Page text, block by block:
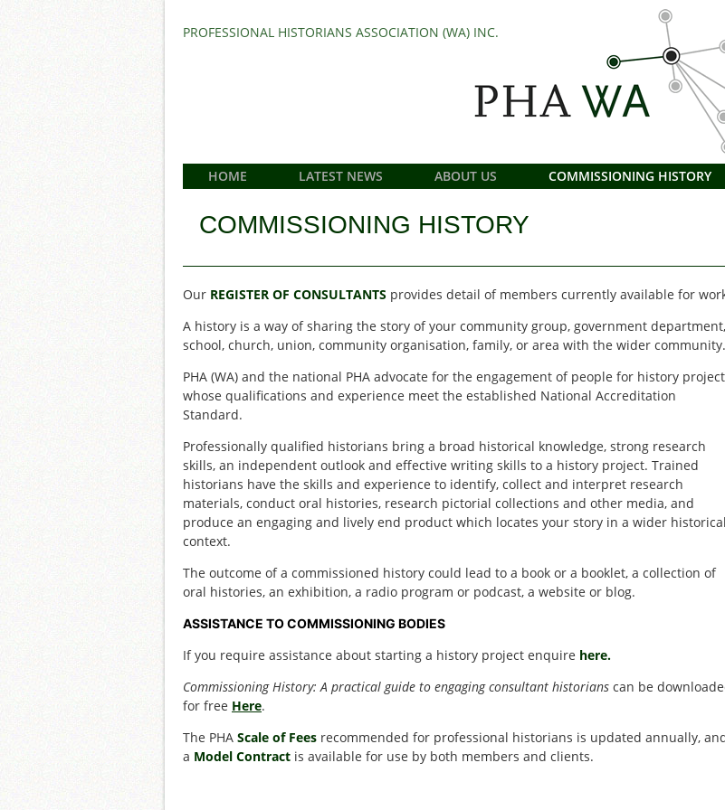
PROFESSIONAL HISTORIANS ASSOCIATION (WA) INC.
HOME LATEST NEWS ABOUT US COMMISSIONING HISTORY
COMMISSIONING HISTORY
Our REGISTER OF CONSULTANTS provides detail of members currently available for
A history is a way of sharing the story of your community group, government department,
school, church, union, community organisation, family, or area with the wider community.
PHA (WA) and the national PHA advocate for the engagement of people for history
whose qualifications and experience meet the established National Accreditation
Standard.
Professionally qualified historians bring a broad historical knowledge, strong research
skills, an independent outlook and effective writing skills to a history project. Trained
historians have the skills and experience to identify, collect and interpret research
materials, conduct oral histories, research pictorial collections and other media, and
produce an engaging and lively end product which locates your story in a wider historical
context.
The outcome of a commissioned history could lead to a book or a booklet, a collection of
oral histories, an exhibition, a radio program or podcast, a website or blog.
ASSISTANCE TO COMMISSIONING BODIES
If you require assistance about starting a history project enquire here.
Commissioning History: A practical guide to engaging consultant historians can be
for free Here.
The PHA Scale of Fees recommended for professional historians is updated annually,
a Model Contract is available for use by both members and clients.